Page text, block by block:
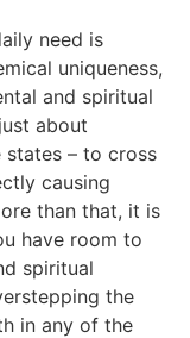
need is
uniqueness,
and spiritual
about
states – to cross
causing
than that, it is
have room to
spiritual
the
in any of the